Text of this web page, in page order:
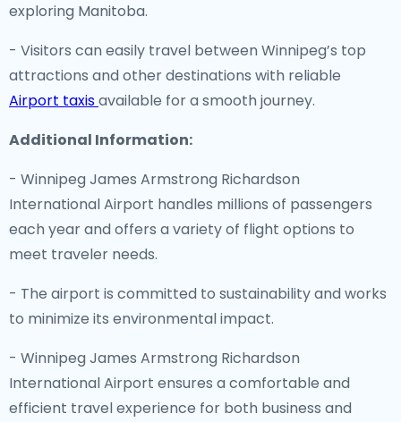
exploring Manitoba.
- Visitors can easily travel between Winnipeg’s top
attractions and other destinations with reliable
Airport taxisavailable for a smooth journey.
Additional Information:
- Winnipeg James Armstrong Richardson
International Airport handles millions of passengers
each year and offers a variety of flight options to
meet traveler needs.
- The airport is committed to sustainability and works
to minimize its environmental impact.
- Winnipeg James Armstrong Richardson
International Airport ensures a comfortable and
efficient travel experience for both business and